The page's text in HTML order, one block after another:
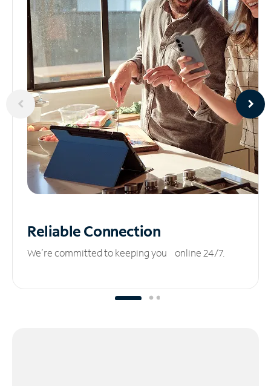
ReliableConnection
We’re committed to keeping you online 24/7.